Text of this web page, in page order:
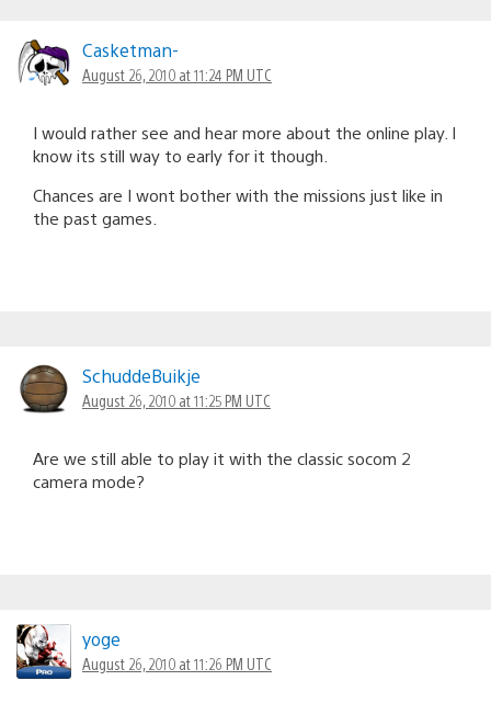
Casketman-
August 26, 2010 at 11:24 PM UTC
I would rather see and hear more about the online play. I
know its still way to early for it though.
Chances are I wont bother with the missions just like in
the past games.
SchuddeBuikje
August 26, 2010 at 11:25 PM UTC
Are we still able to play it with the classic socom 2
camera mode?
yoge
August 26, 2010 at 11:26 PM UTC